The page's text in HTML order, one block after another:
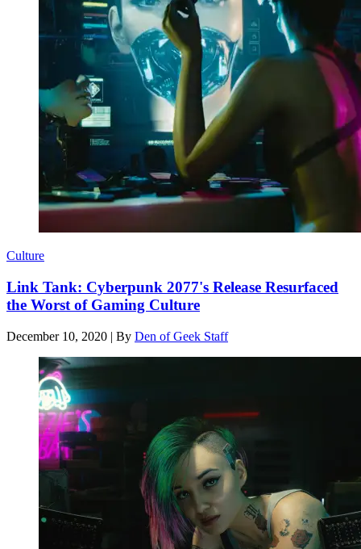
Culture
Link Tank: Cyberpunk 2077's Release Resurfaced
the Worst of Gaming Culture
December 10, 2020 | By Den of Geek Staff